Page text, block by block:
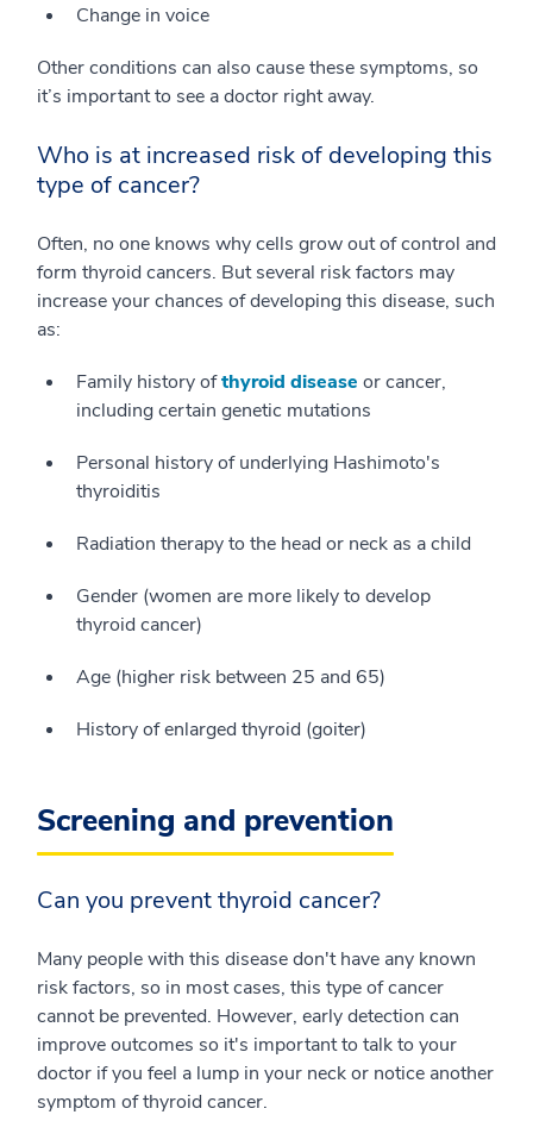
Change in voice
Other conditions can also cause these symptoms, so
it’s important to see a doctor right away.
Who is at increased risk of developing this
type of cancer?
Often, no one knows why cells grow out of control and
form thyroid cancers. But several risk factors may
increase your chances of developing this disease, such
as:
Family history ofthyroid disease or cancer,
including certain genetic mutations
Personal history of underlying Hashimoto's
thyroiditis
Radiation therapy to the head or neck as a child
Gender (women are more likely to develop
thyroid cancer)
Age (higher risk between 25 and 65)
History of enlarged thyroid (goiter)
Screening and prevention
Can you prevent thyroid cancer?
Many people with this disease don't have any known
risk factors, so in most cases, this type of cancer
cannot be prevented. However, early detection can
improve outcomes so it's important to talk to your
doctor if you feel a lump in your neck or notice another
symptom of thyroid cancer.